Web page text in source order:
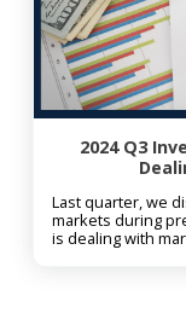
2024 Q3
Last quarter, we
markets during
is dealing with